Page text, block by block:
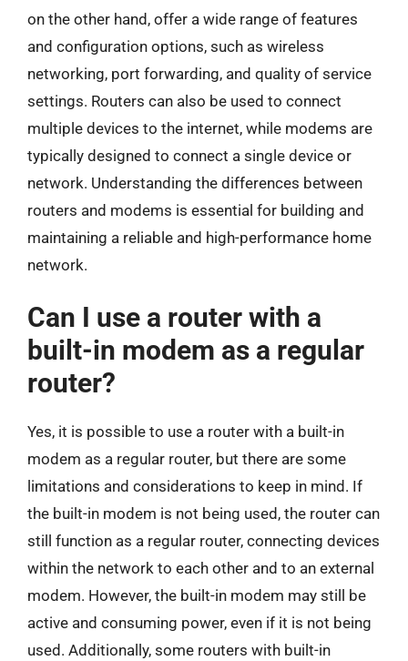
on the other hand, offer a wide range of features
and configuration options, such as wireless
networking, port forwarding, and quality of service
settings. Routers can also be used to connect
multiple devices to the internet, while modems are
typically designed to connect a single device or
network. Understanding the differences between
routers and modems is essential for building and
maintaining a reliable and high-performance home
network.
Can I use a router with a
built-in modem as a regular
router?
Yes, it is possible to use a router with a built-in
modem as a regular router, but there are some
limitations and considerations to keep in mind. If
the built-in modem is not being used, the router can
still function as a regular router, connecting devices
within the network to each other and to an external
modem. However, the built-in modem may still be
active and consuming power, even if it is not being
used. Additionally, some routers with built-in